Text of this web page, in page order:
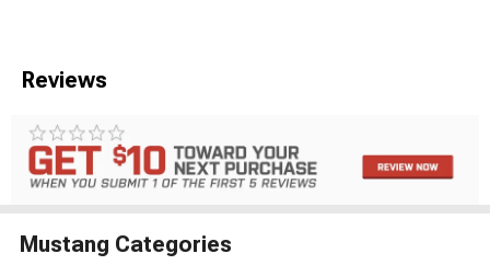
Reviews
Mustang Categories